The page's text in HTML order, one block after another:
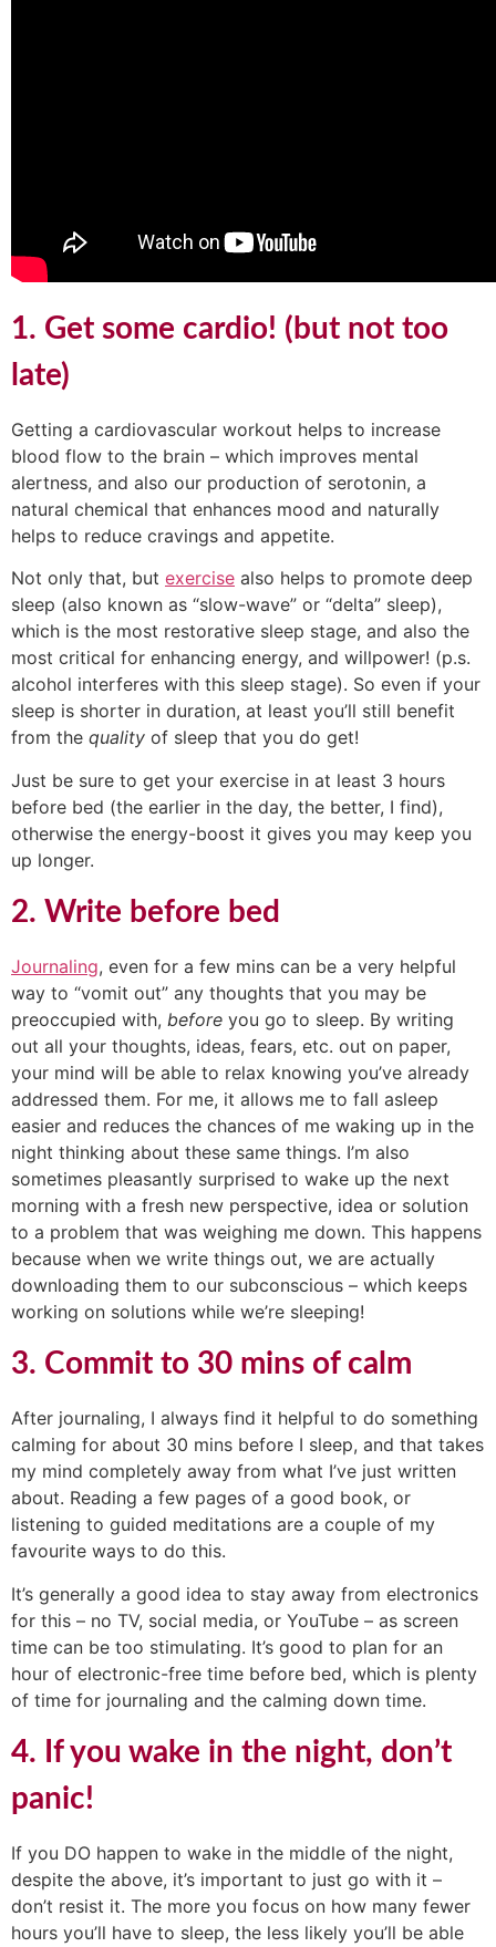
1. Get some cardio! (but not too
late)
Getting a cardiovascular workout helps to increase
blood flow to the brain – which improves mental
alertness, and also our production of serotonin, a
natural chemical that enhances mood and naturally
helps to reduce cravings and appetite.
Not only that, but exercise also helps to promote deep
sleep (also known as “slow-wave” or “delta” sleep),
which is the most restorative sleep stage, and also the
most critical for enhancing energy, and willpower! (p.s.
alcohol interferes with this sleep stage). So even if your
sleep is shorter in duration, at least you’ll still benefit
from the quality of sleep that you do get!
Just be sure to get your exercise in at least 3 hours
before bed (the earlier in the day, the better, I find),
otherwise the energy-boost it gives you may keep you
up longer.
2. Write before bed
Journaling, even for a few mins can be a very helpful
way to “vomit out” any thoughts that you may be
preoccupied with, before you go to sleep. By writing
out all your thoughts, ideas, fears, etc. out on paper,
your mind will be able to relax knowing you’ve already
addressed them. For me, it allows me to fall asleep
easier and reduces the chances of me waking up in the
night thinking about these same things. I’m also
sometimes pleasantly surprised to wake up the next
morning with a fresh new perspective, idea or solution
to a problem that was weighing me down. This happens
because when we write things out, we are actually
downloading them to our subconscious – which keeps
working on solutions while we’re sleeping!
3. Commit to 30 mins of calm
After journaling, I always find it helpful to do something
calming for about 30 mins before I sleep, and that takes
my mind completely away from what I’ve just written
about. Reading a few pages of a good book, or
listening to guided meditations are a couple of my
favourite ways to do this.
It’s generally a good idea to stay away from electronics
for this – no TV, social media, or YouTube – as screen
time can be too stimulating. It’s good to plan for an
hour of electronic-free time before bed, which is plenty
of time for journaling and the calming down time.
4. If you wake in the night, don’t
panic!
If you DO happen to wake in the middle of the night,
despite the above, it’s important to just go with it –
don’t resist it. The more you focus on how many fewer
hours you’ll have to sleep, the less likely you’ll be able